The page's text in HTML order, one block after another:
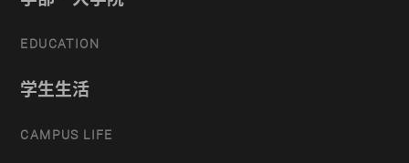
EDUCATION
学生生活
CAMPUS LIFE